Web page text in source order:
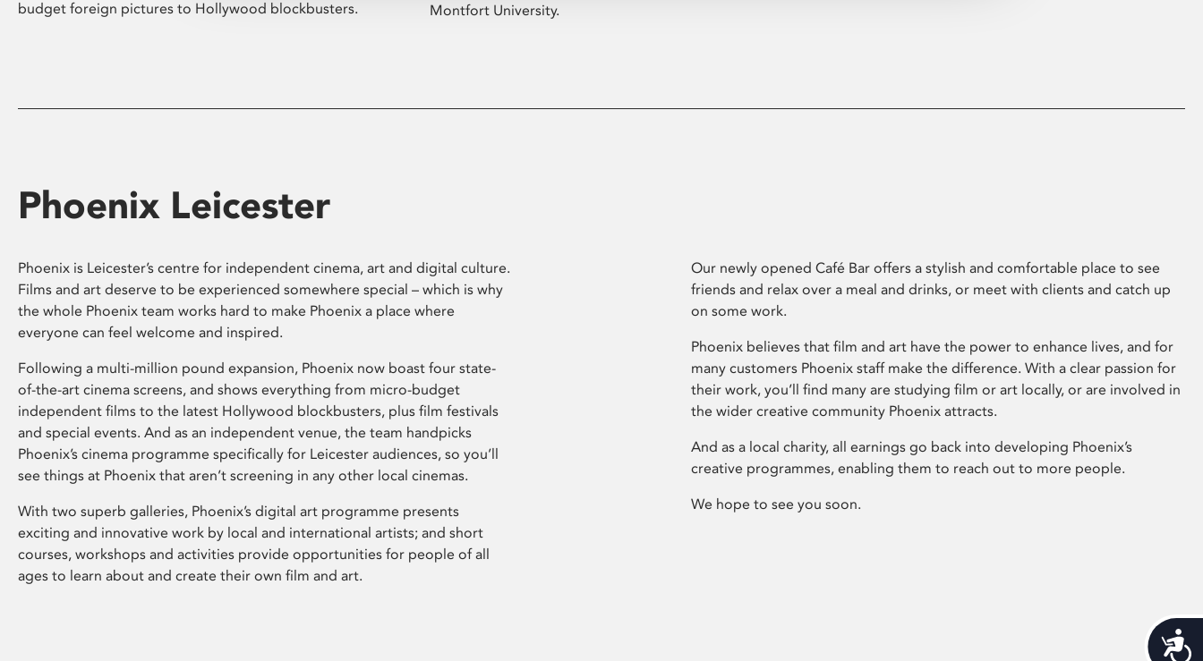
budget foreign pictures to Hollywood blockbusters.
Montfort University.
Phoenix Leicester
Phoenix is Leicester’s centre for independent cinema, art and digital culture.
Films and art deserve to be experienced somewhere special – which is why
the whole Phoenix team works hard to make Phoenix a place where
everyone can feel welcome and inspired.
Following a multi-million pound expansion, Phoenix now boast four state-
of-the-art cinema screens, and shows everything from micro-budget
independent films to the latest Hollywood blockbusters, plus film festivals
and special events. And as an independent venue, the team handpicks
Phoenix’s cinema programme specifically for Leicester audiences, so you’ll
see things at Phoenix that aren’t screening in any other local cinemas.
With two superb galleries, Phoenix’s digital art programme presents
exciting and innovative work by local and international artists; and short
courses, workshops and activities provide opportunities for people of all
ages to learn about and create their own film and art.
Our newly opened Café Bar offers a stylish and comfortable place to see
friends and relax over a meal and drinks, or meet with clients and catch up
on some work.
Phoenix believes that film and art have the power to enhance lives, and for
many customers Phoenix staff make the difference. With a clear passion for
their work, you’ll find many are studying film or art locally, or are involved in
the wider creative community Phoenix attracts.
And as a local charity, all earnings go back into developing Phoenix’s
creative programmes, enabling them to reach out to more people.
We hope to see you soon.